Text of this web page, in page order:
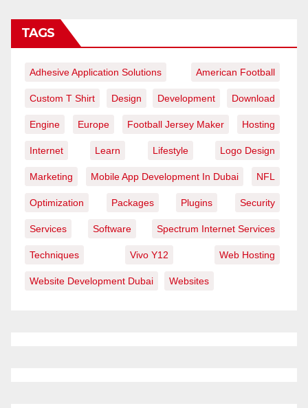
TAGS
Adhesive Application Solutions American Football
Custom T Shirt Design Development Download
Engine Europe Football Jersey Maker Hosting
Internet Learn Lifestyle Logo Design
Marketing Mobile App Development In Dubai NFL
Optimization Packages Plugins Security
Services Software Spectrum Internet Services
Techniques Vivo Y12 Web Hosting
Website Development Dubai Websites